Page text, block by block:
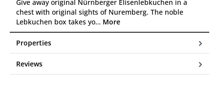
Give away original Nürnberger Elisenlebkuchen in a
chest with original sights of Nuremberg. The noble
Lebkuchen box takes yo… More
Properties
Reviews